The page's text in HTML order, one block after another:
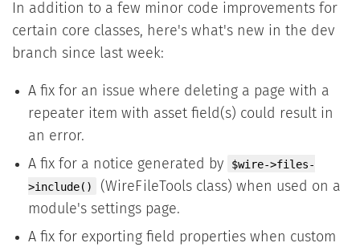
In addition to a few minor code improvements for
certain core classes, here's what's new in the dev
branch since last week:
A fix for an issue where deleting a page with a
repeater item with asset field(s) could result in
an error.
A fix for a notice generated by
$wire->files-
>include()
(WireFileTools class) when used on a
module's settings page.
A fix for exporting field properties when custom